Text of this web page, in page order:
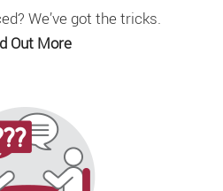
We’ve got the tricks.
Out More